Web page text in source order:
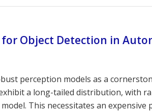
for Object Detection in
perception models as a
a long-tailed distribution, with
This necessitates an